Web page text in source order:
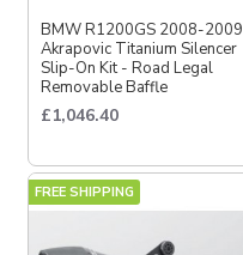
BMW R1200GS 2008-2009
Akrapovic Titanium Silencer
Slip-On Kit - Road Legal
Removable Baffle
£1,046.40
FREE SHIPPING